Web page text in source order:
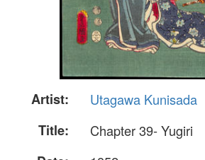
Artist:
Utagawa Kunisada
Title:
Chapter 39- Yugiri